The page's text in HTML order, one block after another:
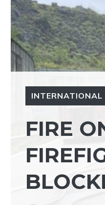
INTERNATIONAL
FIRE